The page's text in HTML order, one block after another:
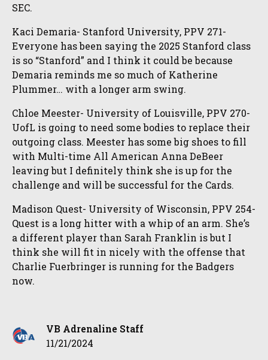
SEC.
Kaci Demaria- Stanford University, PPV 271-
Everyone has been saying the 2025 Stanford class
is so “Stanford” and I think it could be because
Demaria reminds me so much of Katherine
Plummer… with a longer arm swing.
Chloe Meester- University of Louisville, PPV 270-
UofL is going to need some bodies to replace their
outgoing class. Meester has some big shoes to fill
with Multi-time All American Anna DeBeer
leaving but I definitely think she is up for the
challenge and will be successful for the Cards.
Madison Quest- University of Wisconsin, PPV 254-
Quest is a long hitter with a whip of an arm. She’s
a different player than Sarah Franklin is but I
think she will fit in nicely with the offense that
Charlie Fuerbringer is running for the Badgers
now.
VB Adrenaline Staff
11/21/2024